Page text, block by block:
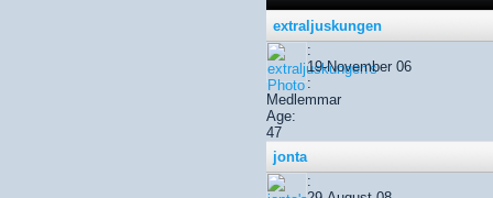
extraljuskungen
:
19-November 06
:
Medlemmar
Age:
47
jonta
: